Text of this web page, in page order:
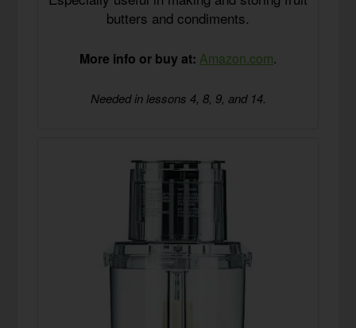
butters and condiments.
More info or buy at: Amazon.com.
Needed in lessons 4, 8, 9, and 14.